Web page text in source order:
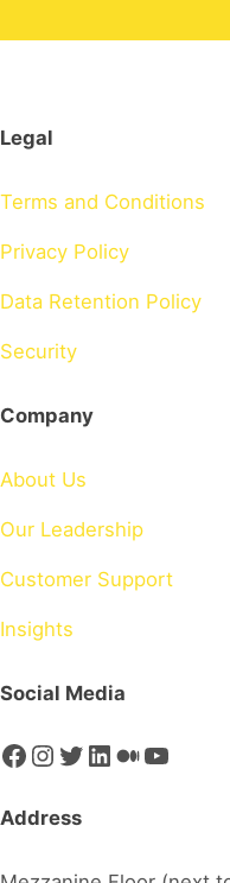
Legal
Terms and Conditions
Privacy Policy
Data Retention Policy
Security
Company
About Us
Our Leadership
Customer Support
Insights
Social Media
Facebook
Instagram
Twitter
LinkedIn
Medium
Address